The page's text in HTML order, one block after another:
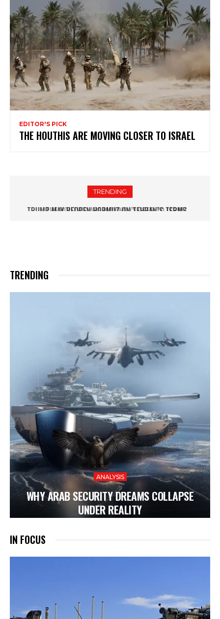
EDITOR'S PICK
THE HOUTHIS ARE MOVING CLOSER TO ISRAEL
TRENDING
THE HOUTHIS ARE MOVING CLOSER TO ISRAEL
TRENDING
ANALYSIS
WHY ARAB SECURITY DREAMS COLLAPSE
UNDER REALITY
IN FOCUS